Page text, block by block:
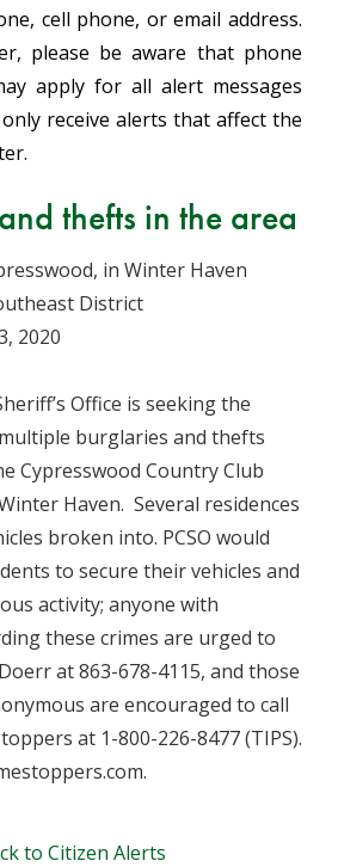
cell phone, or email address.
please be aware that phone
apply for all alert messages
receive alerts that affect the
thefts in the area
in Winter Haven
District
2020
Office is seeking the
burglaries and thefts
Cypresswood Country Club
Haven. Several residences
broken into. PCSO would
to secure their vehicles and
activity; anyone with
these crimes are urged to
at 863-678-4115, and those
are encouraged to call
at 1-800-226-8477 (TIPS).
to Citizen Alerts